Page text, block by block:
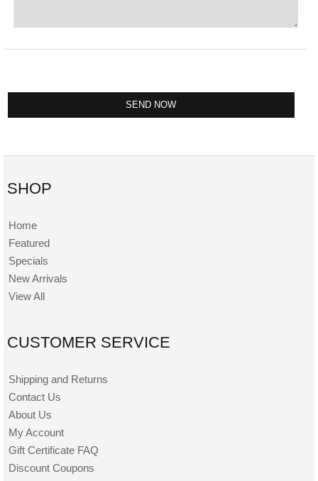
SHOP
Home
Featured
Specials
New Arrivals
View All
CUSTOMER SERVICE
Shipping and Returns
Contact Us
About Us
My Account
Gift Certificate FAQ
Discount Coupons